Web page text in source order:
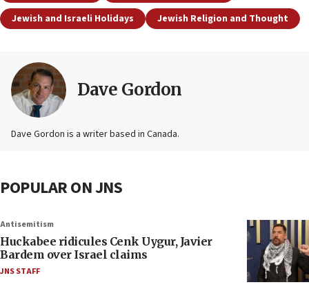
Jewish and Israeli Holidays
Jewish Religion and Thought
Dave Gordon
Dave Gordon is a writer based in Canada.
POPULAR ON JNS
Antisemitism
Huckabee ridicules Cenk Uygur, Javier
Bardem over Israel claims
JNS STAFF